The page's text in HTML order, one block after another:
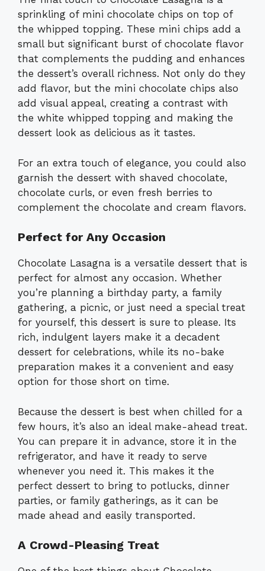
sprinkling of mini chocolate chips on top of
the whipped topping. These mini chips add a
small but significant burst of chocolate flavor
that complements the pudding and enhances
the dessert’s overall richness. Not only do they
add flavor, but the mini chocolate chips also
add visual appeal, creating a contrast with
the white whipped topping and making the
dessert look as delicious as it tastes.
For an extra touch of elegance, you could also
garnish the dessert with shaved chocolate,
chocolate curls, or even fresh berries to
complement the chocolate and cream flavors.
Perfect for Any Occasion
Chocolate Lasagna is a versatile dessert that is
perfect for almost any occasion. Whether
you’re planning a birthday party, a family
gathering, a picnic, or just need a special treat
for yourself, this dessert is sure to please. Its
rich, indulgent layers make it a decadent
dessert for celebrations, while its no-bake
preparation makes it a convenient and easy
option for those short on time.
Because the dessert is best when chilled for a
few hours, it’s also an ideal make-ahead treat.
You can prepare it in advance, store it in the
refrigerator, and have it ready to serve
whenever you need it. This makes it the
perfect dessert to bring to potlucks, dinner
parties, or family gatherings, as it can be
made ahead and easily transported.
A Crowd-Pleasing Treat